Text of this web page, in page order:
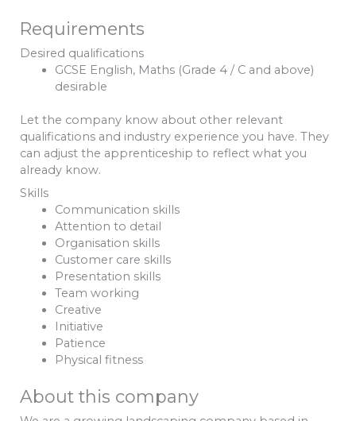
Requirements
Desired qualifications
GCSE English, Maths (Grade 4 / C and above)
desirable
Let the company know about other relevant
qualifications and industry experience you have. They
can adjust the apprenticeship to reflect what you
already know.
Skills
Communication skills
Attention to detail
Organisation skills
Customer care skills
Presentation skills
Team working
Creative
Initiative
Patience
Physical fitness
About this company